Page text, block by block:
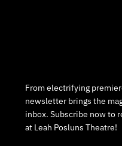
From electrifying
newsletter brings the
inbox. Subscribe now to
at Leah Posluns Theatre!